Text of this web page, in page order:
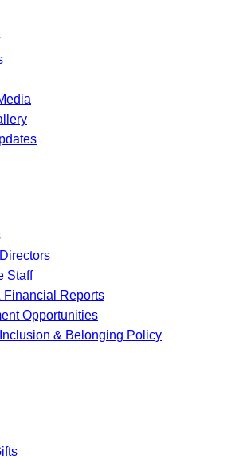
Staff
Financial Reports
Opportunities
& Belonging Policy